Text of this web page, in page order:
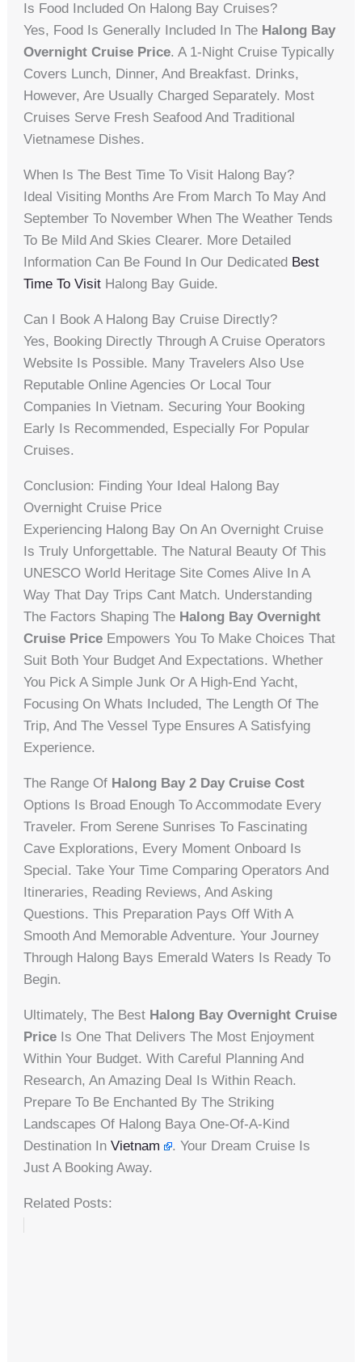
Is Food Included On Halong Bay Cruises?
Yes, Food Is Generally Included In The Halong Bay
Overnight Cruise Price. A 1-Night Cruise Typically
Covers Lunch, Dinner, And Breakfast. Drinks,
However, Are Usually Charged Separately. Most
Cruises Serve Fresh Seafood And Traditional
Vietnamese Dishes.
When Is The Best Time To Visit Halong Bay?
Ideal Visiting Months Are From March To May And
September To November When The Weather Tends
To Be Mild And Skies Clearer. More Detailed
Information Can Be Found In Our Dedicated Best
Time To Visit Halong Bay Guide.
Can I Book A Halong Bay Cruise Directly?
Yes, Booking Directly Through A Cruise Operators
Website Is Possible. Many Travelers Also Use
Reputable Online Agencies Or Local Tour
Companies In Vietnam. Securing Your Booking
Early Is Recommended, Especially For Popular
Cruises.
Conclusion: Finding Your Ideal Halong Bay
Overnight Cruise Price
Experiencing Halong Bay On An Overnight Cruise
Is Truly Unforgettable. The Natural Beauty Of This
UNESCO World Heritage Site Comes Alive In A
Way That Day Trips Cant Match. Understanding
The Factors Shaping The Halong Bay Overnight
Cruise Price Empowers You To Make Choices That
Suit Both Your Budget And Expectations. Whether
You Pick A Simple Junk Or A High-End Yacht,
Focusing On Whats Included, The Length Of The
Trip, And The Vessel Type Ensures A Satisfying
Experience.
The Range Of Halong Bay 2 Day Cruise Cost
Options Is Broad Enough To Accommodate Every
Traveler. From Serene Sunrises To Fascinating
Cave Explorations, Every Moment Onboard Is
Special. Take Your Time Comparing Operators And
Itineraries, Reading Reviews, And Asking
Questions. This Preparation Pays Off With A
Smooth And Memorable Adventure. Your Journey
Through Halong Bays Emerald Waters Is Ready To
Begin.
Ultimately, The Best Halong Bay Overnight Cruise
Price Is One That Delivers The Most Enjoyment
Within Your Budget. With Careful Planning And
Research, An Amazing Deal Is Within Reach.
Prepare To Be Enchanted By The Striking
Landscapes Of Halong Baya One-Of-A-Kind
Destination InVietnam
. Your Dream Cruise Is
Just A Booking Away.
Related Posts: